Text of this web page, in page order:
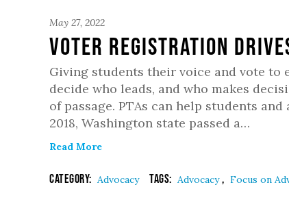
May 27, 2022
Voter Registration
Giving students their voice and vote to
decide who leads, and who makes
of passage. PTAs can help students
2018, Washington state passed a…
Read More
Category: Advocacy Tags: Advocacy, Focus on